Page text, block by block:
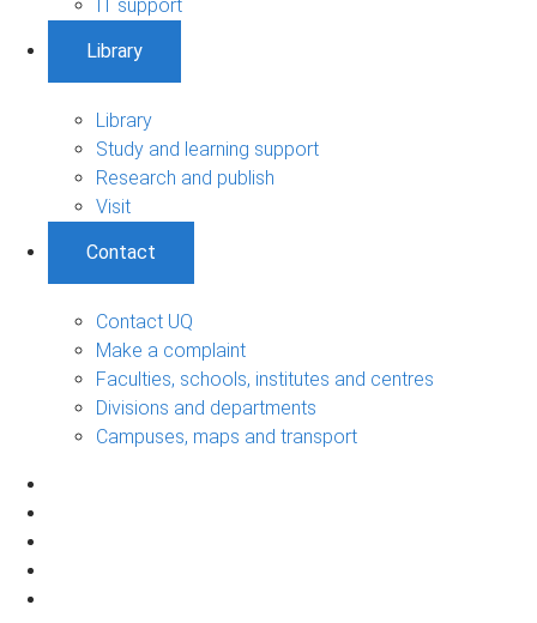
IT support
Library
Library
Study and learning support
Research and publish
Visit
Contact
Contact UQ
Make a complaint
Faculties, schools, institutes and centres
Divisions and departments
Campuses, maps and transport